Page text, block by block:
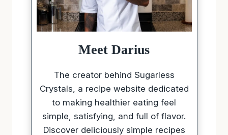
Meet Darius
The creator behind Sugarless
Crystals, a recipe website dedicated
to making healthier eating feel
simple, satisfying, and full of flavor.
Discover deliciously simple recipes